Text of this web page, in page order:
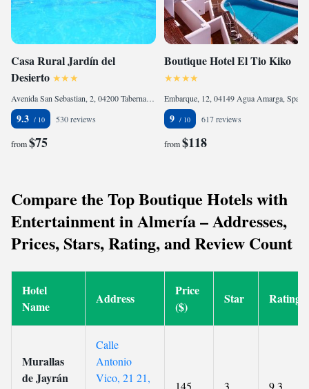
Casa Rural Jardín del
Desierto
Avenida San Sebastian, 2, 04200 Tabernas, Spain
9.3 530 reviews
from$75
Boutique Hotel El Tio Kiko
Embarque, 12, 04149 Agua Amarga, Spain
9 617 reviews
from$118
Compare the Top Boutique Hotels with
Entertainment in Almería – Addresses,
Prices, Stars, Rating, and Review Count
Hotel
Name
Address
Price
($)
Star Rating
Murallas
de Jayrán
Calle
Antonio
Vico, 21 21,
145 3 9.3